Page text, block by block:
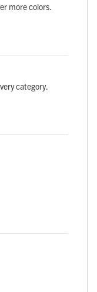
more colors.
category.